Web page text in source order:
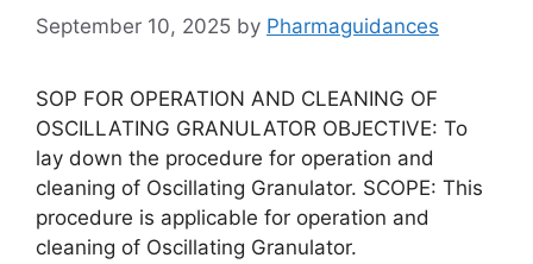
September 10, 2025 by Pharmaguidances
SOP FOR OPERATION AND CLEANING OF
OSCILLATING GRANULATOR OBJECTIVE: To
lay down the procedure for operation and
cleaning of Oscillating Granulator. SCOPE: This
procedure is applicable for operation and
cleaning of Oscillating Granulator.